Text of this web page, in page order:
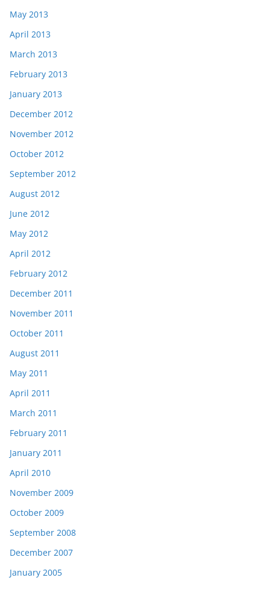
May 2013
April 2013
March 2013
February 2013
January 2013
December 2012
November 2012
October 2012
September 2012
August 2012
June 2012
May 2012
April 2012
February 2012
December 2011
November 2011
October 2011
August 2011
May 2011
April 2011
March 2011
February 2011
January 2011
April 2010
November 2009
October 2009
September 2008
December 2007
January 2005